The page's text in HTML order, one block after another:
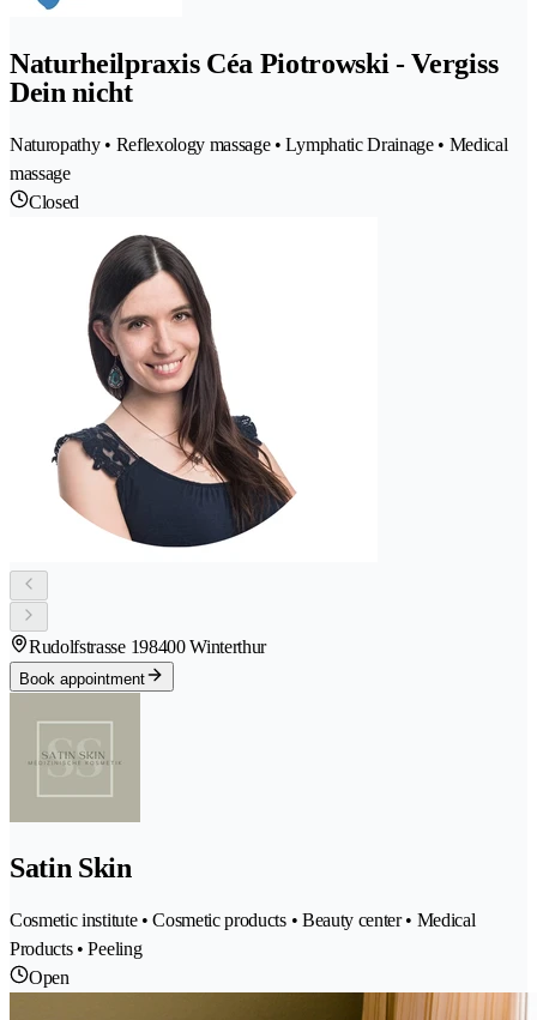
Naturheilpraxis Céa Piotrowski - Vergiss
Dein nicht
Naturopathy • Reflexology massage • Lymphatic Drainage • Medical
massage
Closed
Rudolfstrasse 198400 Winterthur
Book appointment
Satin Skin
Cosmetic institute • Cosmetic products • Beauty center • Medical
Products • Peeling
Open